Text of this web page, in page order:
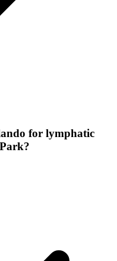
for lymphatic
?